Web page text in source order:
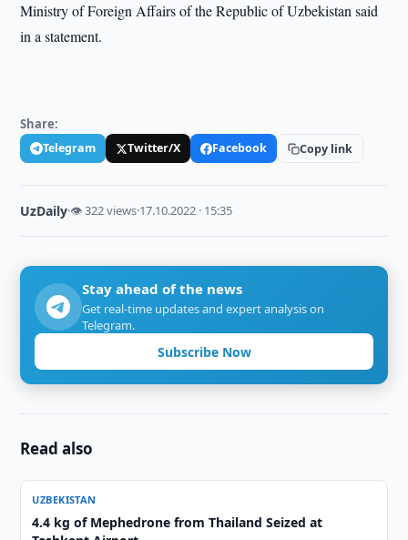
Ministry of Foreign Affairs of the Republic of Uzbekistan said
in a statement.
Share:
Telegram Twitter/X Facebook Copy link
UzDaily·👁 322 views·17.10.2022 · 15:35
Stay ahead of the news
Get real-time updates and expert analysis on
Telegram.
Subscribe Now
Read also
UZBEKISTAN
4.4 kg of Mephedrone from Thailand Seized at